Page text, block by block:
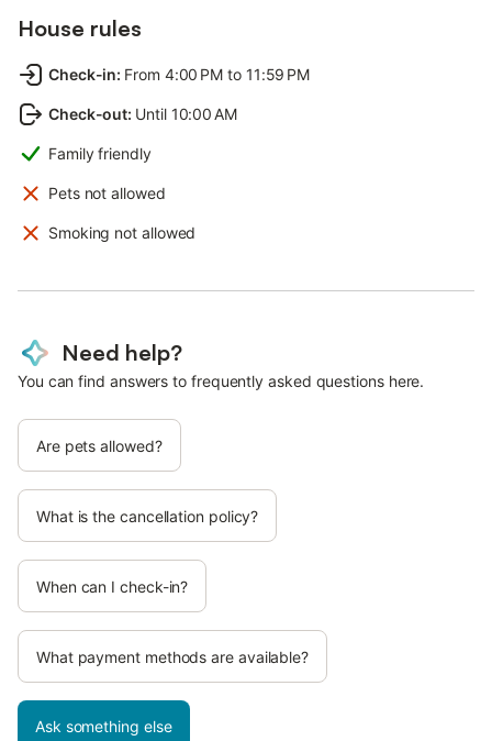
House rules
Check-in: From 4:00 PM to 11:59 PM
Check-out: Until 10:00 AM
Family friendly
Pets not allowed
Smoking not allowed
Need help?
You can find answers to frequently asked questions here.
Are pets allowed?
What is the cancellation policy?
When can I check-in?
What payment methods are available?
Ask something else